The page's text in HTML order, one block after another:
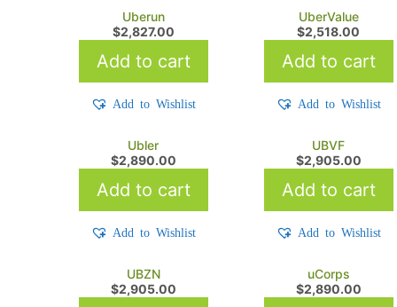
Uberun
$2,827.00
Add to cart
Add to Wishlist
UberValue
$2,518.00
Add to cart
Add to Wishlist
Ubler
$2,890.00
Add to cart
Add to Wishlist
UBVF
$2,905.00
Add to cart
Add to Wishlist
UBZN
$2,905.00
uCorps
$2,890.00